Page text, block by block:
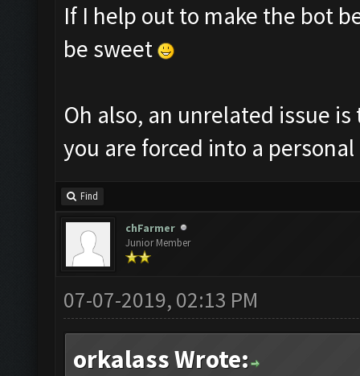
If I help out to make the bot
be sweet
Oh also, an unrelated issue
you are forced into a
Find
chFarmer
Junior Member
07-07-2019, 02:13 PM
orkalass Wrote: